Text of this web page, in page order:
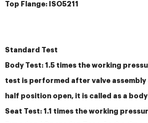
Top Flange: ISO5211
Standard Test
Body Test: 1.5 times the working
test is performed after valve assembly
half position open, it is called as a
Seat Test: 1.1 times the working